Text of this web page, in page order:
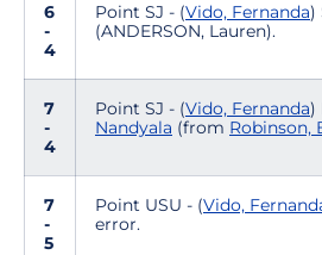
6
-
4
Point SJ - (Vido, Fernanda)
(ANDERSON, Lauren).
7
-
4
Point SJ - (Vido, Fernanda)
Nandyala (from Robinson,
7
-
5
Point USU - (Vido,
error.